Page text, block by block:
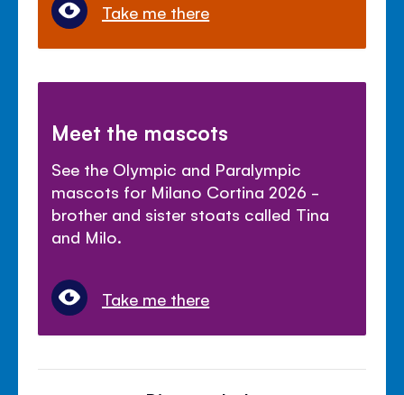
Take me there
Meet the mascots
See the Olympic and Paralympic
mascots for Milano Cortina 2026 -
brother and sister stoats called Tina
and Milo.
Take me there